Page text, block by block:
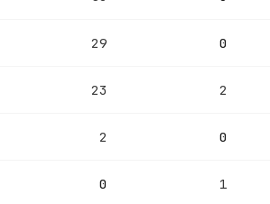
29 0
23 2
2 0
0 1